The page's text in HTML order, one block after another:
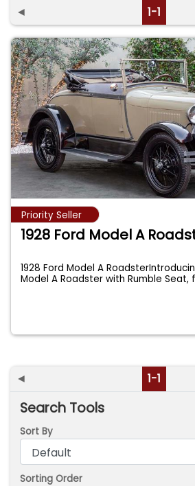
◄ 1-1
Priority Seller
1928 Ford Model A
1928 Ford Model A
Model A Roadster with Rumble Seat,
◄ 1-1
Search Tools
Sort By
Sorting Order